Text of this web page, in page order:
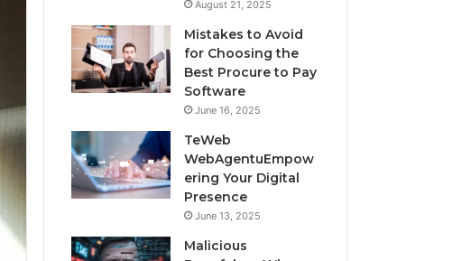
August 21, 2025
Mistakes to Avoid
for Choosing the
Best Procure to Pay
Software
June 16, 2025
TeWeb
WebAgentuEmpow
ering Your Digital
Presence
June 13, 2025
Malicious